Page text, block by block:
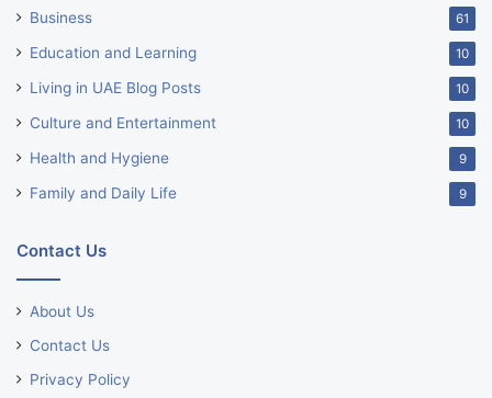
Business 61
Education and Learning 10
Living in UAE Blog Posts 10
Culture and Entertainment 10
Health and Hygiene 9
Family and Daily Life 9
Contact Us
About Us
Contact Us
Privacy Policy